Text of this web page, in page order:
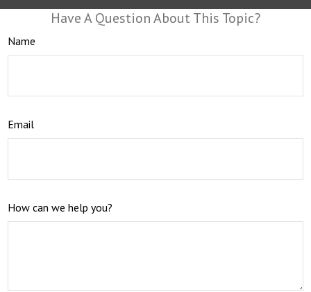
Have A Question About This Topic?
Name
Email
How can we help you?